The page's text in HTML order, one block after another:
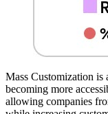
Mass Customization is
becoming more
allowing companies